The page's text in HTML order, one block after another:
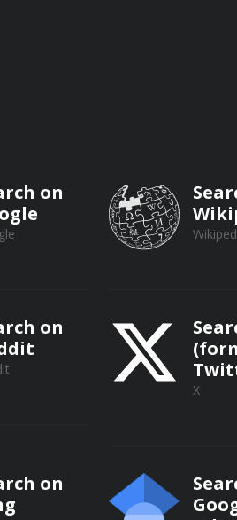
marketing strategies, and
through diligent public record
and usage.
on
on
X
on